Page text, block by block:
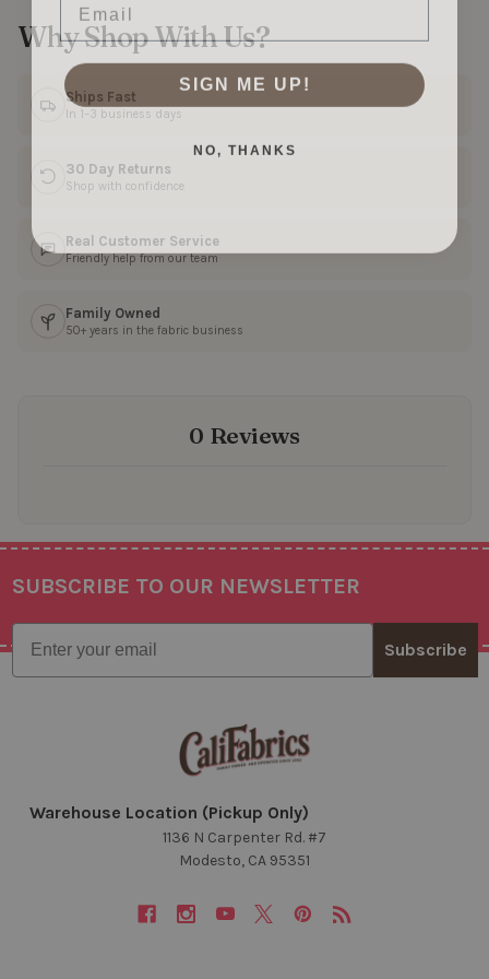
Why Shop With Us?
Ships Fast
In 1–3 business days
30 Day Returns
Shop with confidence
Real Customer Service
Friendly help from our team
Family Owned
50+ years in the fabric business
0 Reviews
Footer
SUBSCRIBE TO OUR NEWSLETTER
Email
Subscribe
Warehouse Location (Pickup Only)
1136 N Carpenter Rd. #7
Modesto, CA 95351
SIGN ME UP!